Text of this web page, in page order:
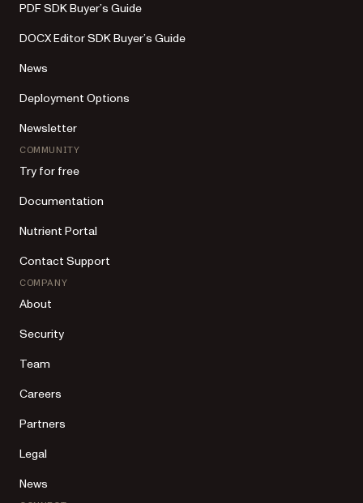
PDF SDK Buyer’s Guide
DOCX Editor SDK Buyer’s Guide
News
Deployment Options
Newsletter
COMMUNITY
Try for free
Documentation
Nutrient Portal
Contact Support
COMPANY
About
Security
Team
Careers
Partners
Legal
News